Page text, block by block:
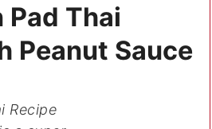
Pad Thai
Peanut Sauce
Recipe